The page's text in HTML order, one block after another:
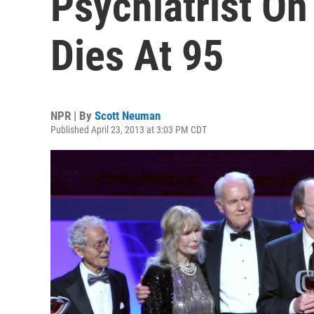
Dies At 95
NPR | By Scott Neuman
Published April 23, 2013 at 3:03 PM CDT